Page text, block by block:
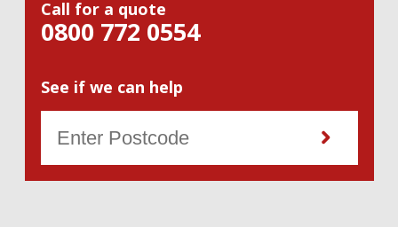
Call for a quote
0800 772 0554
See if we can help